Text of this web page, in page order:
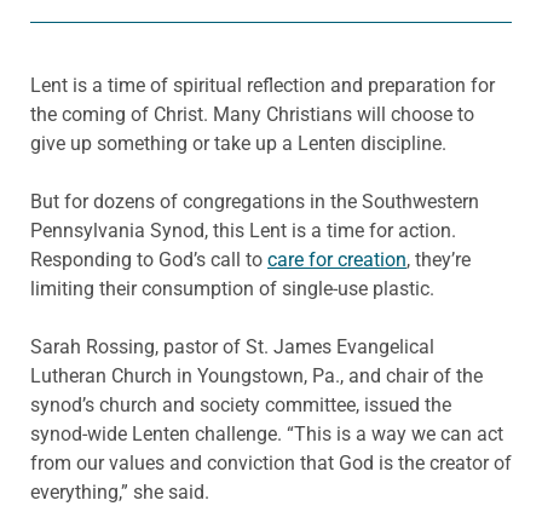
Lent is a time of spiritual reflection and preparation for
the coming of Christ. Many Christians will choose to
give up something or take up a Lenten discipline.
But for dozens of congregations in the Southwestern
Pennsylvania Synod, this Lent is a time for action.
Responding to God’s call to care for creation, they’re
limiting their consumption of single-use plastic.
Sarah Rossing, pastor of St. James Evangelical
Lutheran Church in Youngstown, Pa., and chair of the
synod’s church and society committee, issued the
synod-wide Lenten challenge. “This is a way we can act
from our values and conviction that God is the creator of
everything,” she said.